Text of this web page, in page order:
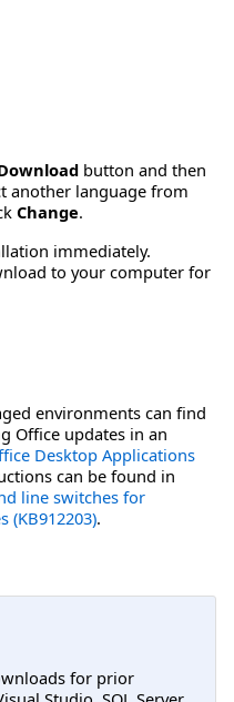
button and then
another language from
Change.
immediately.
to your computer for
environments can find
Office updates in an
Desktop Applications
can be found in
line switches for
(KB912203).
for prior